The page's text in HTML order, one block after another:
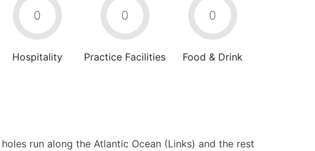
0
Hospitality
0
Practice Facilities
0
Food & Drink
run along the Atlantic Ocean (Links) and the rest